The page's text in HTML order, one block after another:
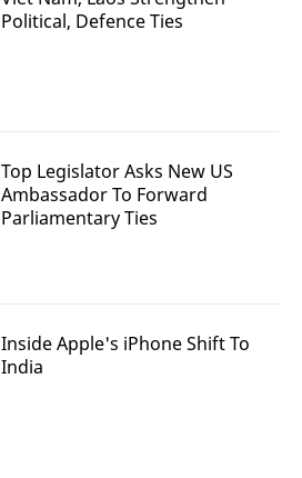
Political, Defence Ties
Top Legislator Asks New US
Ambassador To Forward
Parliamentary Ties
Inside Apple's iPhone Shift To
India